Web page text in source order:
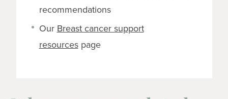
recommendations
Our Breast cancer support
resourcespage